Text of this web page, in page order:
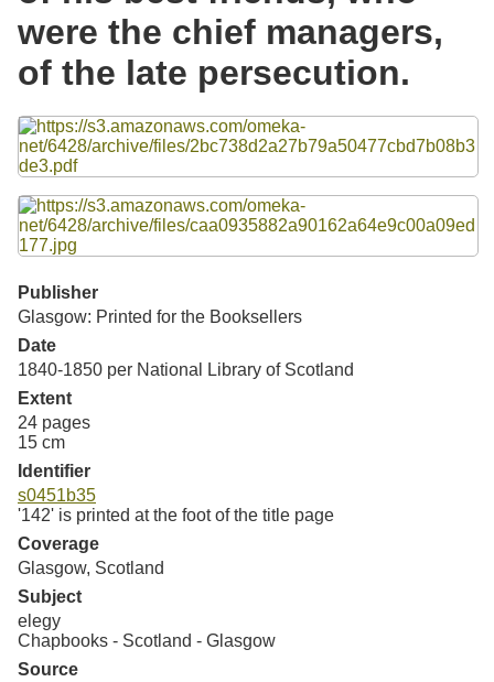
Resources
Searching Tips
were the chief managers,
of the late persecution.
Files
Publisher
Glasgow: Printed for the Booksellers
Date
1840-1850 per National Library of Scotland
Extent
24 pages
15 cm
Identifier
s0451b35
'142' is printed at the foot of the title page
Coverage
Glasgow, Scotland
Subject
elegy
Chapbooks - Scotland - Glasgow
Source